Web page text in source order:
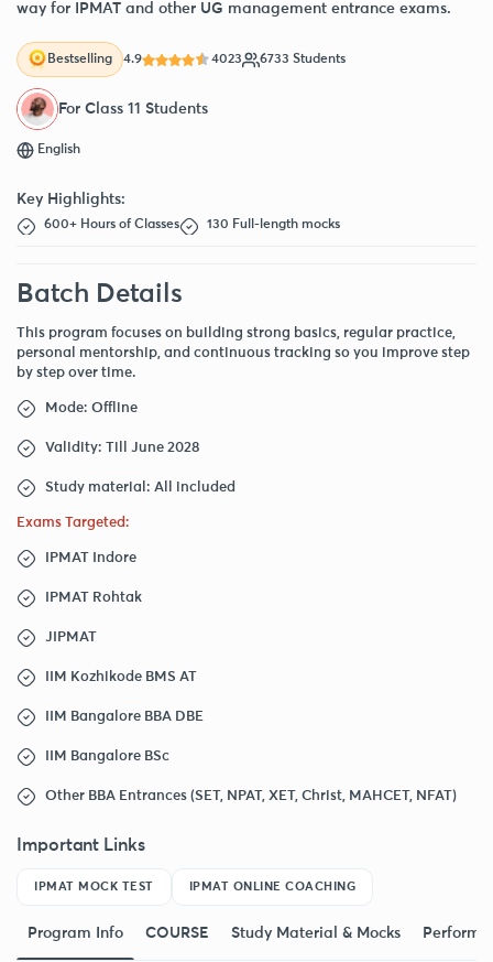
way for IPMAT and other UG management entrance exams.
Bestselling 4.9 4023 6733 Students
For Class 11 Students
English
Key Highlights:
600+ Hours of Classes 130 Full-length mocks
Batch Details
This program focuses on building strong basics, regular practice,
personal mentorship, and continuous tracking so you improve step
by step over time.
Mode: Offline
Validity: Till June 2028
Study material: All included
Exams Targeted:
IPMAT Indore
IPMAT Rohtak
JIPMAT
IIM Kozhikode BMS AT
IIM Bangalore BBA DBE
IIM Bangalore BSc
Other BBA Entrances (SET, NPAT, XET, Christ, MAHCET, NFAT)
Important Links
IPMAT MOCK TEST IPMAT ONLINE COACHING
Program Info COURSE Study Material & Mocks